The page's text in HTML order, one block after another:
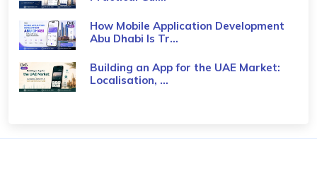
How Mobile Application Development
Abu Dhabi Is Tr...
Building an App for the UAE Market:
Localisation, ...